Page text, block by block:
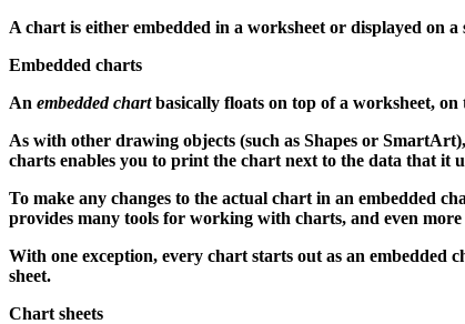
A chart is either embedded in a worksheet or displayed on
Embedded charts
An embedded chartbasically floats on top of a worksheet,
As with other drawing objects (such as Shapes or
charts enables you to print the chart next to the data that it
To make any changes to the actual chart in an embedded
provides many tools for working with charts, and even
With one exception, every chart starts out as an embedded
sheet.
Chart sheets